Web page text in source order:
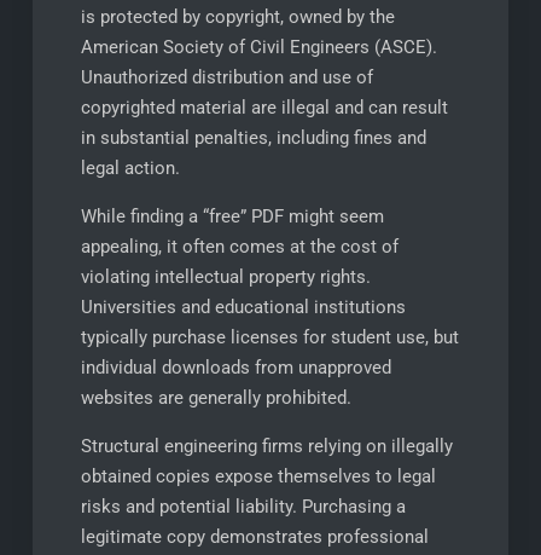
is protected by copyright, owned by the
American Society of Civil Engineers (ASCE).
Unauthorized distribution and use of
copyrighted material are illegal and can result
in substantial penalties, including fines and
legal action.
While finding a “free” PDF might seem
appealing, it often comes at the cost of
violating intellectual property rights.
Universities and educational institutions
typically purchase licenses for student use, but
individual downloads from unapproved
websites are generally prohibited.
Structural engineering firms relying on illegally
obtained copies expose themselves to legal
risks and potential liability. Purchasing a
legitimate copy demonstrates professional